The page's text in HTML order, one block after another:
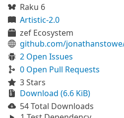
Raku 6
Artistic-2.0
zef Ecosystem
github.com/
2 Open Issues
0 Open Pull Requests
3 Stars
Download (6.6 KiB)
54 Total Downloads